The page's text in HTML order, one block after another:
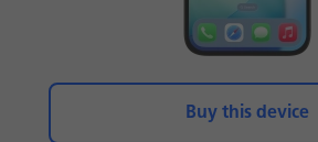
Buy this device